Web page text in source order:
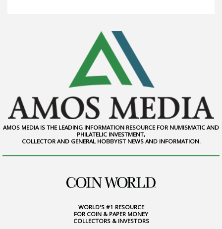
AMOS MEDIA IS THE LEADING INFORMATION RESOURCE FOR NUMISMATIC AND
PHILATELIC INVESTMENT,
COLLECTOR AND GENERAL HOBBYIST NEWS AND INFORMATION.
WORLD'S #1 RESOURCE
FOR COIN & PAPER MONEY
COLLECTORS & INVESTORS